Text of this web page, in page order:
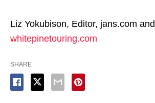
Liz Yokubison, Editor, jans.com and
whitepinetouring.com
SHARE